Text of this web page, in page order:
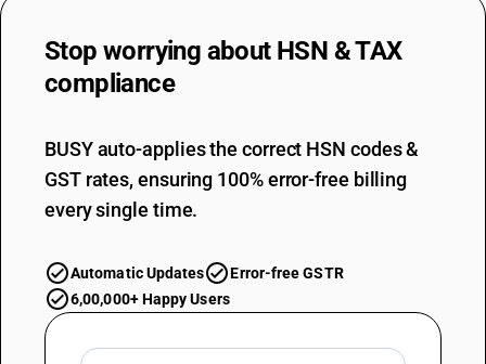
Stop worrying about HSN & TAX
compliance
BUSY auto-applies the correct HSN codes &
GST rates, ensuring 100% error-free billing
every single time.
Automatic Updates
Error-free GSTR
6,00,000+ Happy Users